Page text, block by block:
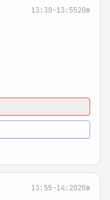
13:30-13:5520m
13:55-14:2020m